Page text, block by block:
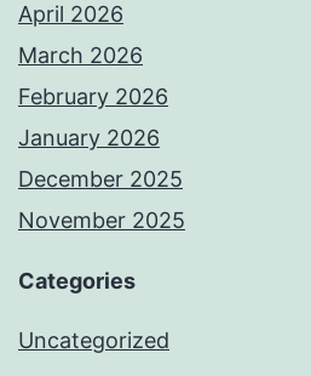
April 2026
March 2026
February 2026
January 2026
December 2025
November 2025
Categories
Uncategorized